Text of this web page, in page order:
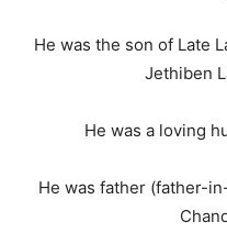
He was the son of Late
Jethiben
He was a loving
He was father (father-